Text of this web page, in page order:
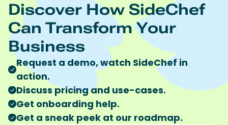
Discover How SideChef
Can Transform Your
Business
Request a demo, watch SideChef in
action.
Discuss pricing and use-cases.
Get onboarding help.
Get a sneak peek at our roadmap.